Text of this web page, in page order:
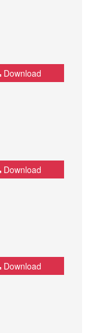
Download
Download
Download